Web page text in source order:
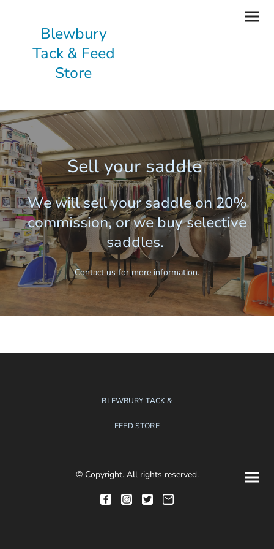
Blewbury
Tack & Feed
Store
Sell your saddle
We will sell your saddle on 20%
commission, or we buy selective
saddles.
Contact us for more information.
BLEWBURY TACK &
FEED STORE
© Copyright. All rights reserved.